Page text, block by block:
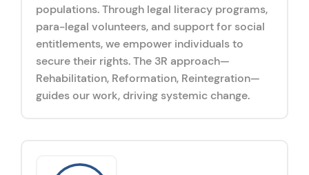
populations. Through legal literacy programs,
para-legal volunteers, and support for social
entitlements, we empower individuals to
secure their rights. The 3R approach—
Rehabilitation, Reformation, Reintegration—
guides our work, driving systemic change.